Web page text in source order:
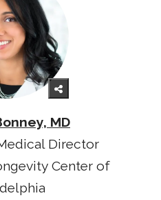
MD
Director
Center of